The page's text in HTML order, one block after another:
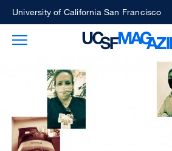
Skip
main
University of California San Francisco
Toggle Main Menu